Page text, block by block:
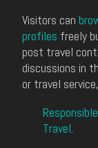
Visitors can
profiles freely
post travel
discussions in
or travel
Travel.